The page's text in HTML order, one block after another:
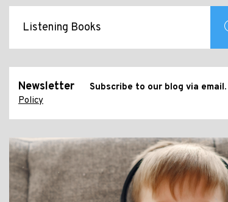
Newsletter Subscribe to our blog via email.
Policy